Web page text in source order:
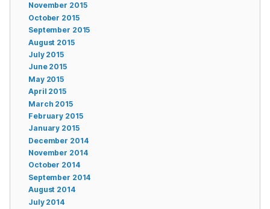
November 2015
October 2015
September 2015
August 2015
July 2015
June 2015
May 2015
April 2015
March 2015
February 2015
January 2015
December 2014
November 2014
October 2014
September 2014
August 2014
July 2014